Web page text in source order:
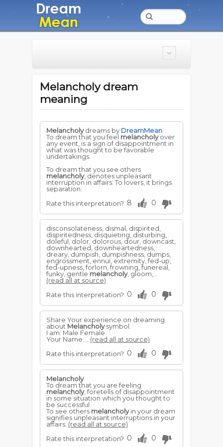
Melancholy dream
meaning
Melancholydreams by DreamMean
To dream that you feel melancholyover
any event, is a sign of disappointment in
what was thought to be favorable
undertakings.
To dream that you see others
melancholy, denotes unpleasant
interruption in affairs. To lovers, it brings
separation.
Rate this interpretation? 8 0
disconsolateness, dismal, dispirited,
dispiritedness, disquieting, disturbing,
doleful, dolor, dolorous, dour, downcast,
downhearted, downheartedness,
dreary, dumpish, dumpishness, dumps,
engrossment, ennui, extremity, fed-up,
fed-upness, forlorn, frowning, funereal,
funky, gentle melancholy, gloom,...
(read all at source)
Rate this interpretation? 0 0
Share Your experience on dreaming
about Melancholysymbol.
I am: Male Female
Your Name:... (read all at source)
Rate this interpretation? 0 0
Melancholy
To dream that you are feeling
melancholy, foretells of disappointment
in some situation which you thought to
be successful.
To see others melancholyin your dream
signifies unpleasant interruptions in your
affairs. (read all at source)
Rate this interpretation? 0 0